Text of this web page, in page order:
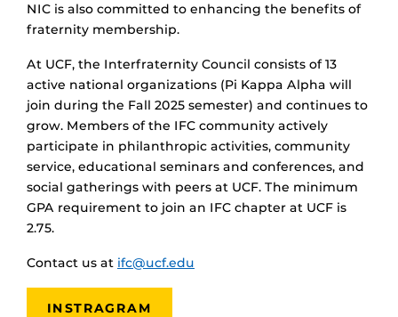
NIC is also committed to enhancing the benefits of
fraternity membership.
At UCF, the Interfraternity Council consists of 13
active national organizations (Pi Kappa Alpha will
join during the Fall 2025 semester) and continues to
grow. Members of the IFC community actively
participate in philanthropic activities, community
service, educational seminars and conferences, and
social gatherings with peers at UCF. The minimum
GPA requirement to join an IFC chapter at UCF is
2.75.
Contact us at ifc@ucf.edu
INSTRAGRAM